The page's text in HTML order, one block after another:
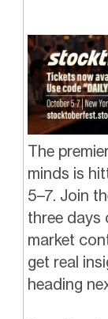
The
minds is
5–7. Join
three days
market
get real
heading